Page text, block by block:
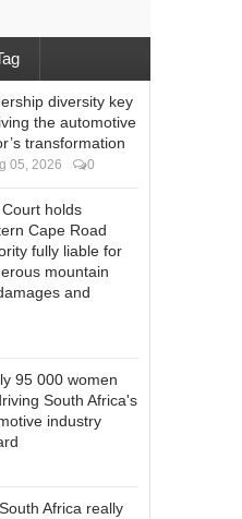
diversity key
the automotive
transformation
05, 2026 0
holds
Cape Road
fully liable for
mountain
and
95 000 women
South Africa's
industry
Africa really